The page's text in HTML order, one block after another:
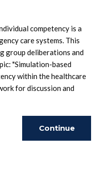
competency is a
care systems. This
group deliberations and
"Simulation-based
within the healthcare
for discussion and
Continue